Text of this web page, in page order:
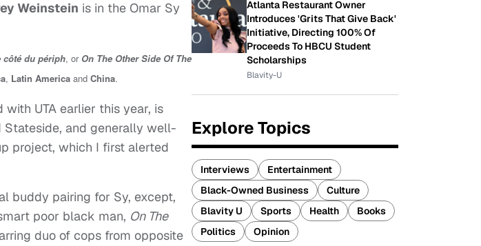
Weinstein is in the Omar Sy
côté du périph, or On The Other Side Of The
, Latin America and China.
UTA earlier this year, is
and generally well-
project, which I first alerted
buddy pairing for Sy, except,
poor black man, On The
duo of cops from opposite
Atlanta Restaurant Owner
Introduces 'Grits That Give Back'
Initiative, Directing 100% Of
Proceeds To HBCU Student
Scholarships
Blavity-U
Explore Topics
Interviews
Entertainment
Black-Owned Business
Culture
Blavity U
Sports Health
Books
Politics
Opinion